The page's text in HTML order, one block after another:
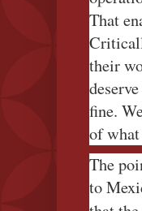
That
their
fine.
of
The
to